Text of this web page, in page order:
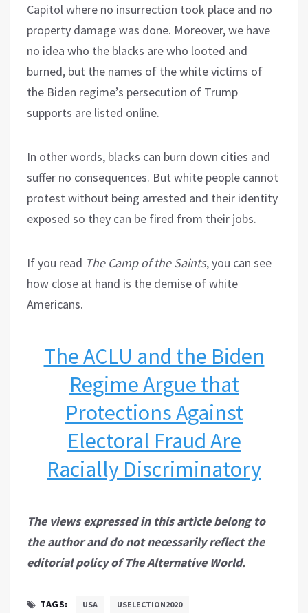
Capitol where no insurrection took place and no
property damage was done. Moreover, we have
no idea who the blacks are who looted and
burned, but the names of the white victims of
the Biden regime’s persecution of Trump
supports are listed online.
In other words, blacks can burn down cities and
suffer no consequences. But white people cannot
protest without being arrested and their identity
exposed so they can be fired from their jobs.
If you read The Camp of the Saints, you can see
how close at hand is the demise of white
Americans.
The ACLU and the Biden
Regime Argue that
Protections Against
Electoral Fraud Are
Racially Discriminatory
The views expressed in this article belong to
the author and do not necessarily reflect the
editorial policy of The Alternative World.
TAGS: USA USELECTION2020